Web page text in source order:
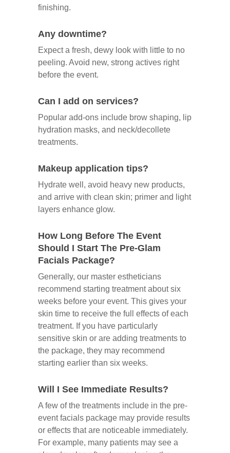
finishing.
Any downtime?
Expect a fresh, dewy look with little to no
peeling. Avoid new, strong actives right
before the event.
Can I add on services?
Popular add‑ons include brow shaping, lip
hydration masks, and neck/decollete
treatments.
Makeup application tips?
Hydrate well, avoid heavy new products,
and arrive with clean skin; primer and light
layers enhance glow.
How Long Before The Event
Should I Start The Pre-Glam
Facials Package?
Generally, our master estheticians
recommend starting treatment about six
weeks before your event. This gives your
skin time to receive the full effects of each
treatment. If you have particularly
sensitive skin or are adding treatments to
the package, they may recommend
starting earlier than six weeks.
Will I See Immediate Results?
A few of the treatments include in the pre-
event facials package may provide results
or effects that are noticeable immediately.
For example, many patients may see a